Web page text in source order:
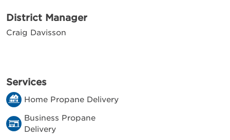
District Manager
Craig Davisson
Services
Home Propane Delivery
Business Propane
Delivery